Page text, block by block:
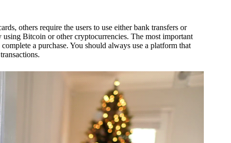
others require the users to use either bank transfers or
using Bitcoin or other cryptocurrencies. The most important
a purchase. You should always use a platform that